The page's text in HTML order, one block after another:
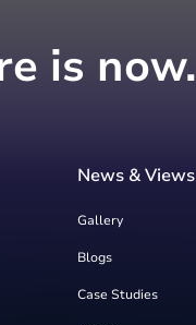
is now.
News & Views
Gallery
Blogs
Case Studies